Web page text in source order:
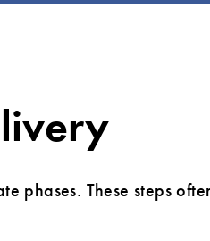
phases. These steps